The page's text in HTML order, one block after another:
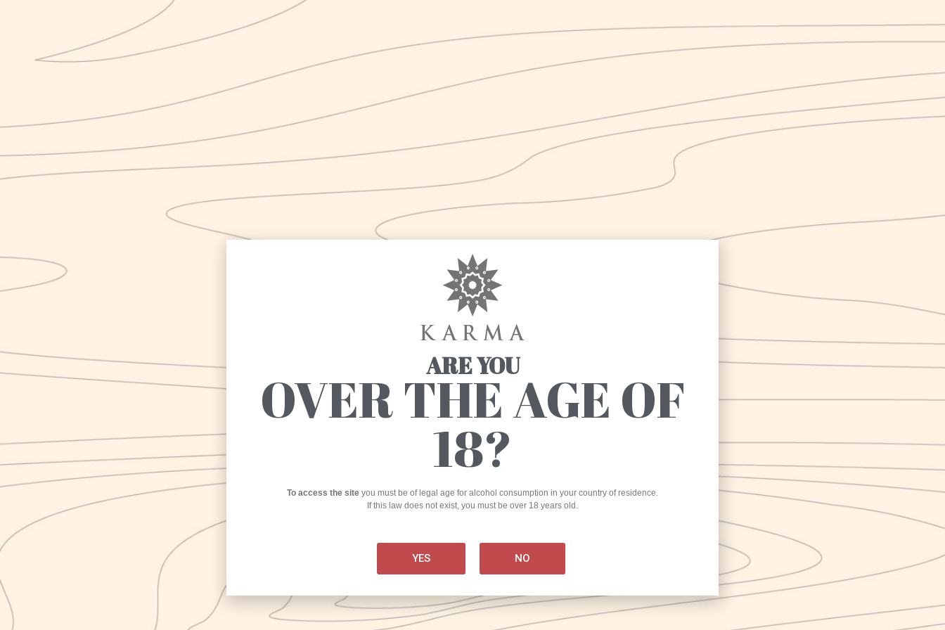
Category: Uncategorized
KARMA
Craft Brewery
via Marmaruolo, Alife (CE)
Research/experimentation laboratory
39 0823 918286
info@birrakarma.com
P. IVA 04065610612
the POR Campania ERDF 2014-2020
Karma NEL MONDO
internationalization program based on POR Campania FESR
2014-2020 Axis III – Specific Objective 3.4 – Action 3.4.2 PUBLIC
NOTICE FOR THE GRANTING OF CONTRIBUTIONS TO MICRO
AND PMI AIMED AT THEIR INTERNATIONALIZATION
PROGRAMS – CUP B25I19000300007
I
The internationalization program carried out by Nirvana Srl has
ARE YOU
OVER THE AGE OF
18?
To access the site you must be of legal age for alcohol consumption in your country of residence.
If this law does not exist, you must be over 18 years old.
YES NO